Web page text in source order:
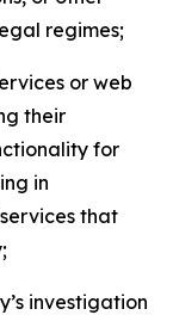
regimes;
or web
their
for
in
that
investigation